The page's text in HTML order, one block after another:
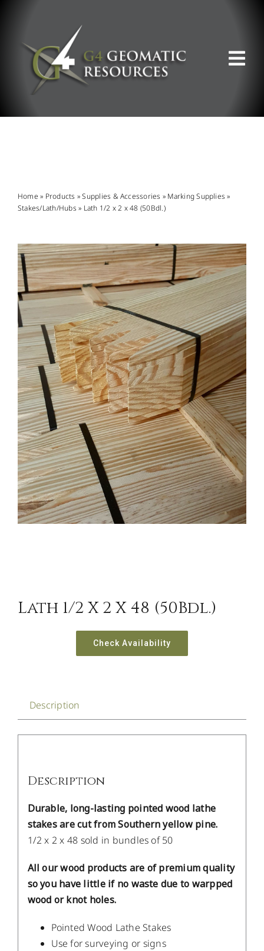
CONTACT US
Home » Products »Supplies & Accessories » Marking Supplies »
Stakes/Lath/Hubs » Lath 1/2 x 2 x 48 (50Bdl.)
Lath 1/2 X 2 X 48 (50Bdl.)
Check Availability
Description
Description
Durable, long-lasting pointed wood lathe
stakes are cut from Southern yellow pine.
1/2 x 2 x 48 sold in bundles of 50
All our wood products are of premium quality
so you have little if no waste due to warpped
wood or knot holes.
Pointed Wood Lathe Stakes
Use for surveying or signs